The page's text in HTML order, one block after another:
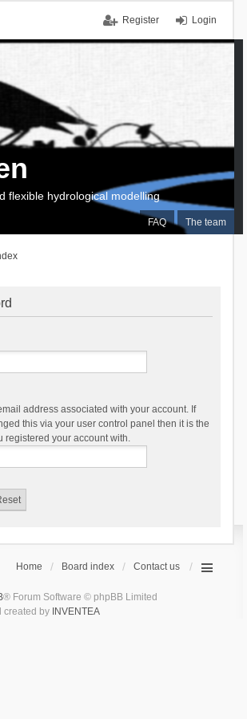
Login
Register
FAQ The team
flexible hydrological modelling
address associated with your account. If
this via your user control panel then it is the
registered your account with.
Home Board index Contact us
® Forum Software © phpBB Limited
created by INVENTEA